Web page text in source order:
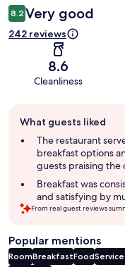
8.2 Very good
242 reviews
8.6
Cleanliness
review
summary
What guests liked
The restaurant
breakfast options
guests praising the
Breakfast was
and satisfying by
From real guest reviews
Popular mentions
RoomBreakfastFood